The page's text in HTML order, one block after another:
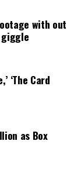
with out
giggle
‘The Card
as Box